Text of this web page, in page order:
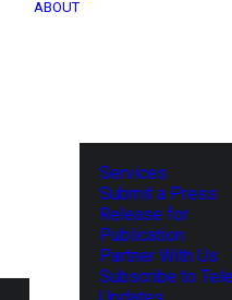
ABOUT
Services
Submit a Press
Release for
Publication
Partner With Us
Subscribe to